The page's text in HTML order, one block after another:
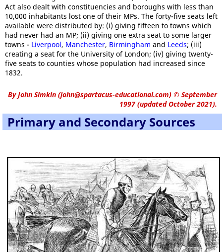
Act also dealt with constituencies and boroughs with less than
10,000 inhabitants lost one of their MPs. The forty-five seats left
available were distributed by: (i) giving fifteen to towns which
had never had an MP; (ii) giving one extra seat to some larger
towns - Liverpool, Manchester, Birmingham and Leeds; (iii)
creating a seat for the University of London; (iv) giving twenty-
five seats to counties whose population had increased since
1832.
ByJohn Simkin (john@spartacus-educational.com) © September
1997 (updated October 2021).
Primary and Secondary Sources